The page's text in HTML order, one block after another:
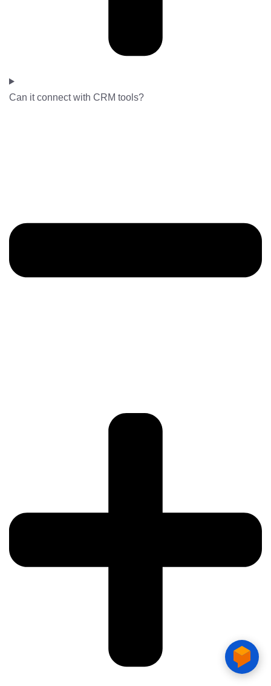
Can it connect with CRM tools?